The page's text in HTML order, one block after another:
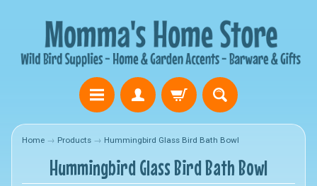
Home → Products → Hummingbird Glass Bird Bath Bowl
Hummingbird Glass Bird Bath Bowl